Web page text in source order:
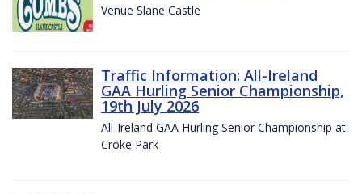
Venue Slane Castle
Traffic Information: All-Ireland
GAA Hurling Senior Championship,
19th July 2026
All-Ireland GAA Hurling Senior Championship at
Croke Park